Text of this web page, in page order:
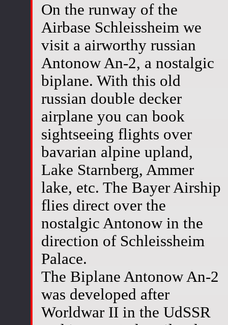
On the runway of the
Airbase Schleissheim we
visit a airworthy russian
Antonow An-2, a nostalgic
biplane. With this old
russian double decker
airplane you can book
sightseeing flights over
bavarian alpine upland,
Lake Starnberg, Ammer
lake, etc. The Bayer Airship
flies direct over the
nostalgic Antonow in the
direction of Schleissheim
Palace.
The Biplane Antonow An-2
was developed after
Worldwar II in the UdSSR